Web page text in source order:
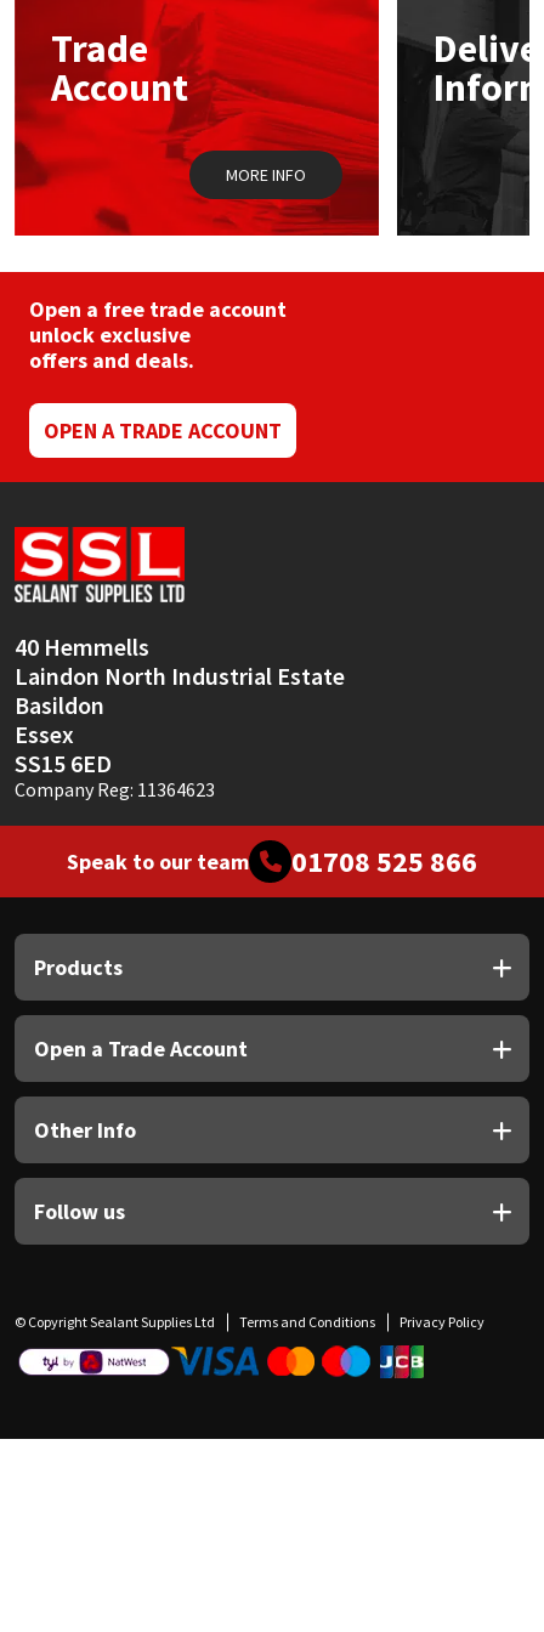
chosen
on
the
product
page
Trade
Account
MORE INFO
Open a free trade account
unlock exclusive
offers and deals.
OPEN A TRADE ACCOUNT
40 Hemmells
Laindon North Industrial Estate
Basildon
Essex
SS15 6ED
Company Reg: 11364623
Speak to our team 01708 525 866
Products
Open a Trade Account
Other Info
Follow us
© Copyright Sealant Supplies Ltd Terms and Conditions Privacy Policy
Mapei
Nullifire
OB1
PC Cox
Purdy
Rainbow
Ronseal
Sealoflex
Sika
Thompsons
Structural Sealants
Swimming Pool
Tools & Accessories